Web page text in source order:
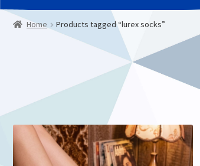
Home Products tagged “lurex socks”